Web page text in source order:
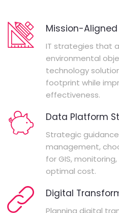
Mission-
IT strategies that
environmental
technology
footprint while
effectiveness.
Data Platform
Strategic
management,
for GIS,
optimal cost.
Digital
Planning digital